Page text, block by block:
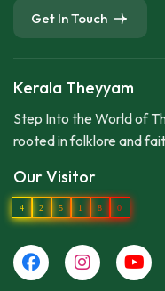
Get In Touch
Kerala Theyyam
Step Into the World of
rooted in folklore and
Our Visitor
4 2 5 1 8 0